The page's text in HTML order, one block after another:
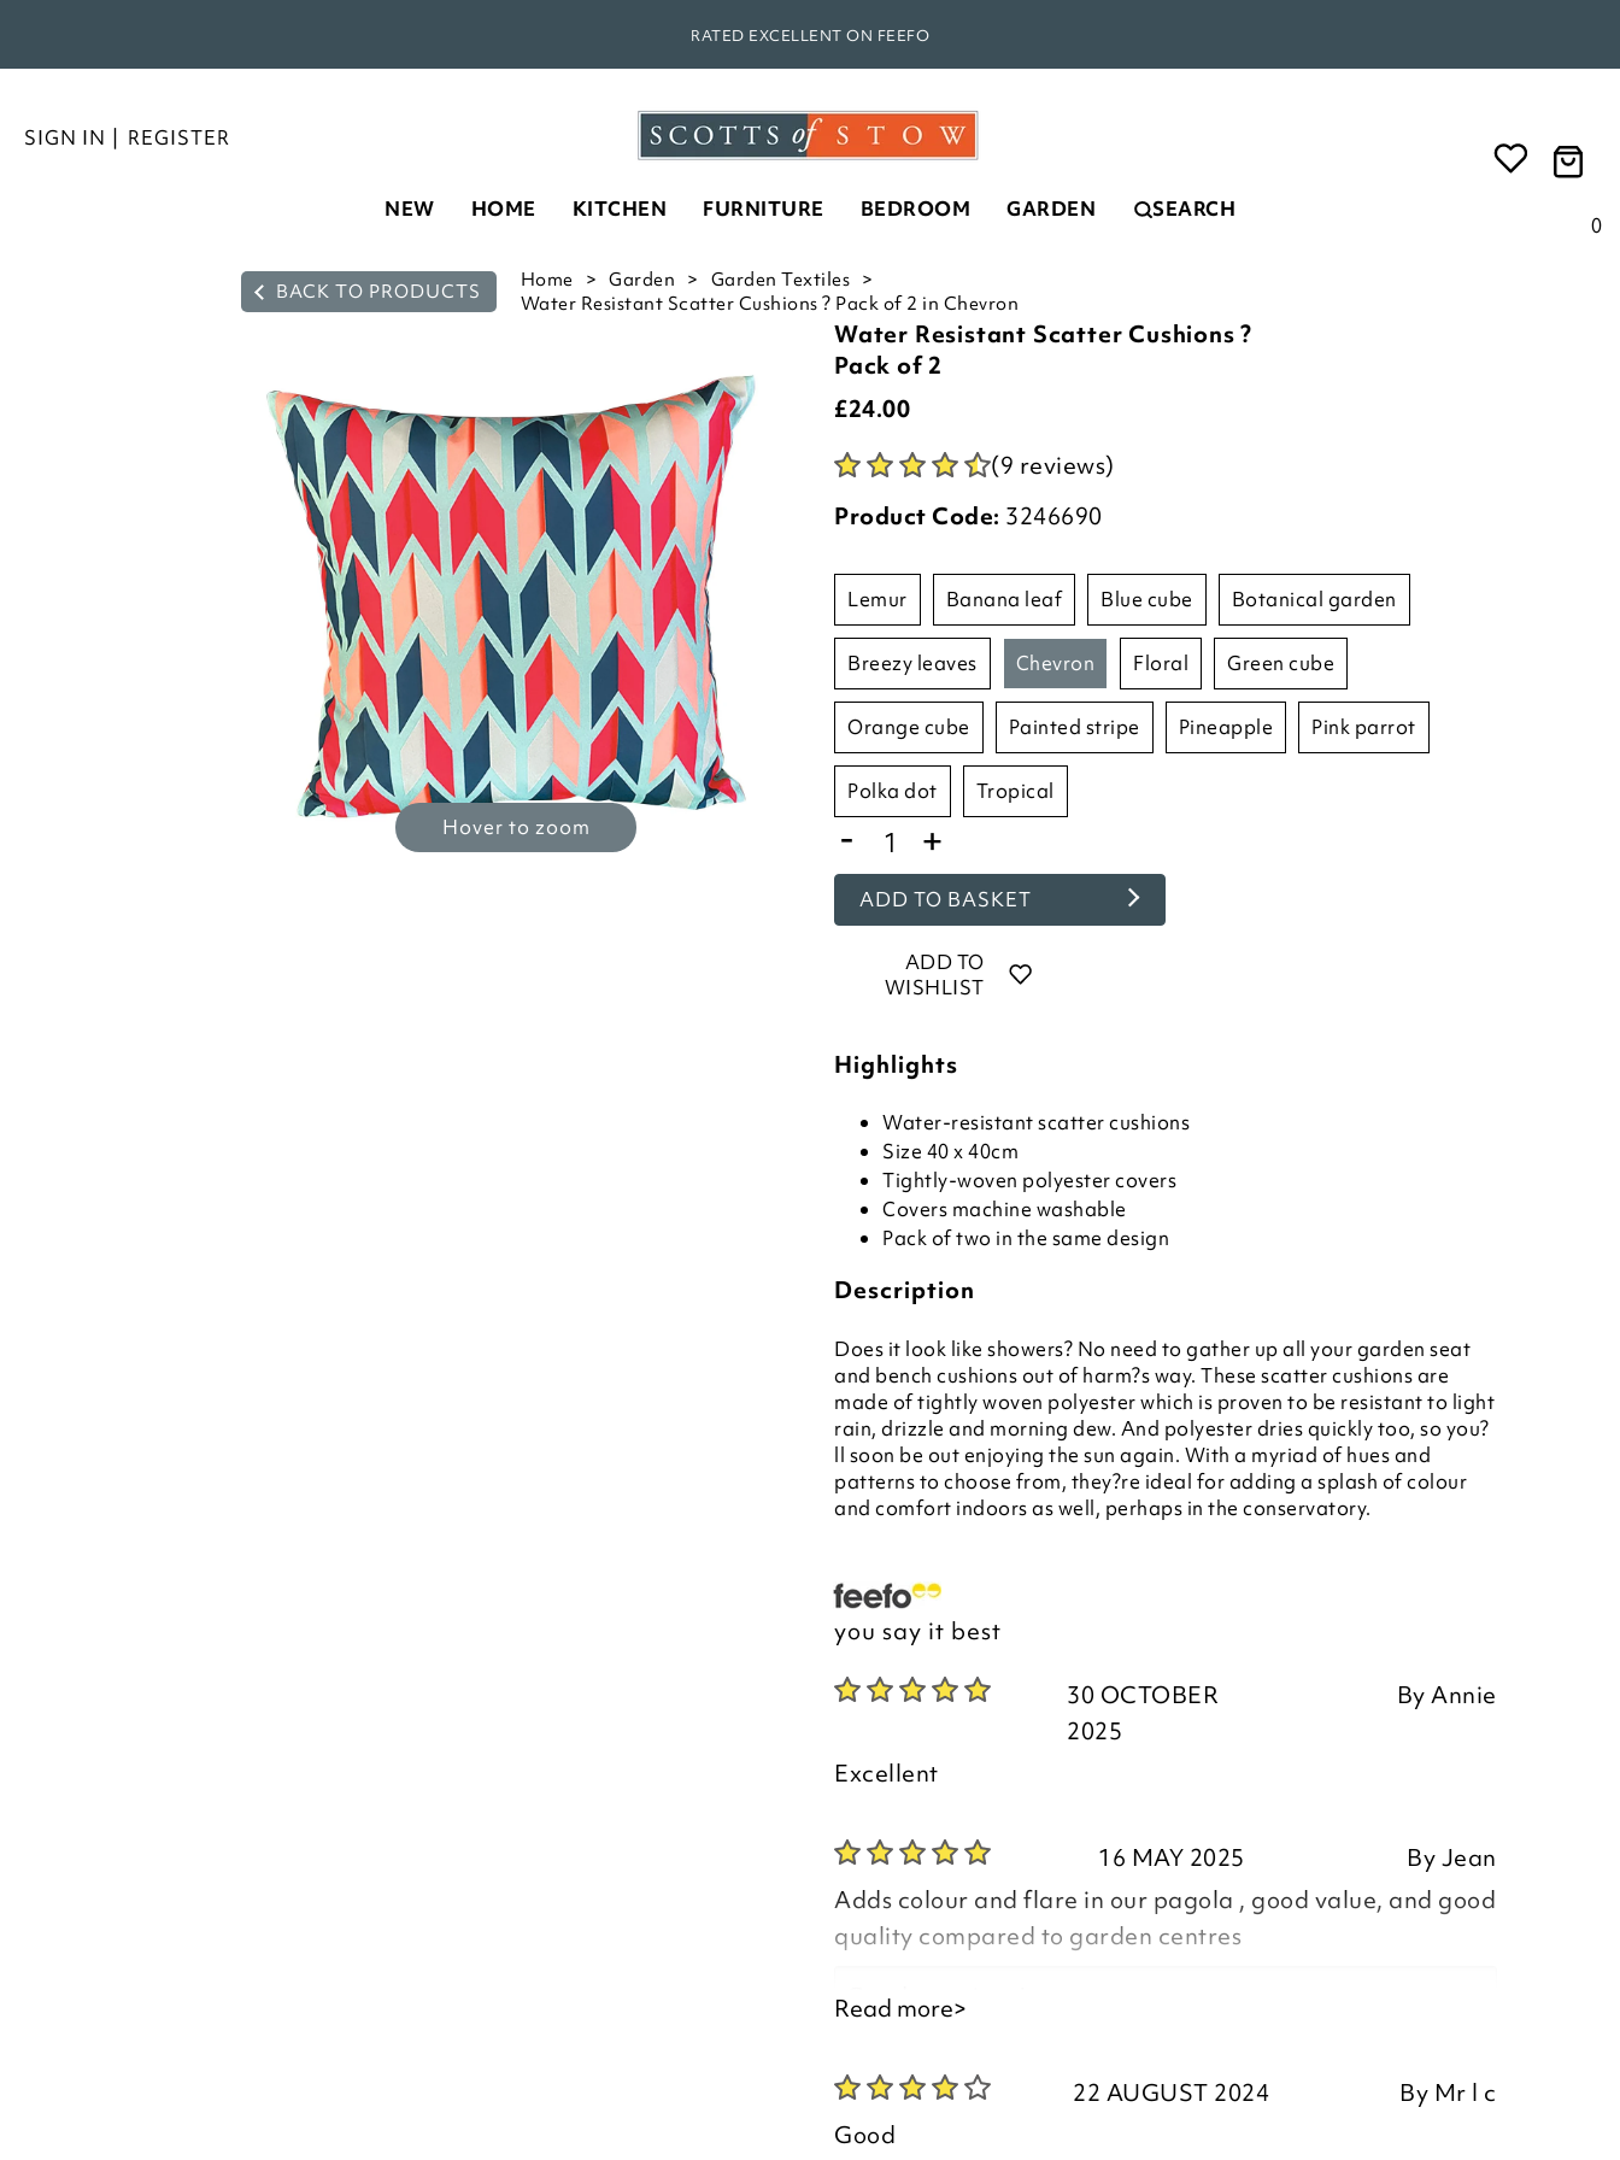
RATED EXCELLENT ON FEEFO
SIGN IN | REGISTER
0
NEW HOME KITCHEN FURNITURE BEDROOM GARDEN SEARCH
BACK TO PRODUCTS Home Garden
Garden Textiles
Water Resistant Scatter Cushions ? Pack of 2 in Chevron
Hover to zoom
Water Resistant Scatter Cushions ?
Pack of 2
£24.00
(9 reviews)
Product Code: 3246690
lemur banana leaf blue cube botanical garden
breezy leaves chevron floral green cube
orange cube painted stripe pineapple pink parrot
polka dot tropical
- +
ADD TO BASKET
ADD TO
WISHLIST
Highlights
Water-resistant scatter cushions
Size 40 x 40cm
Tightly-woven polyester covers
Covers machine washable
Pack of two in the same design
Description
Does it look like showers? No need to gather up all your garden seat
and bench cushions out of harm?s way. These scatter cushions are
made of tightly woven polyester which is proven to be resistant to light
rain, drizzle and morning dew. And polyester dries quickly too, so you?
ll soon be out enjoying the sun again. With a myriad of hues and
patterns to choose from, they?re ideal for adding a splash of colour
and comfort indoors as well, perhaps in the conservatory.
you say it best
30 OCTOBER
2025
ByAnnie
Excellent
16 MAY 2025 ByJean
Adds colour and flare in our pagola , good value, and good
quality compared to garden centres
Good morning Jean,
Thank you for your positive feedback, we are pleased
you are happy with your item, we appreciate you taking
the time to leave your review.
Read more>
22 AUGUST 2024 By Mr l c
Good